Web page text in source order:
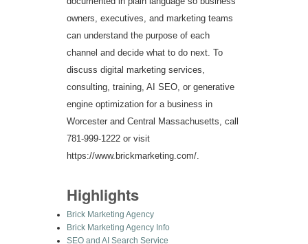
owners, executives, and marketing teams
can understand the purpose of each
channel and decide what to do next. To
discuss digital marketing services,
consulting, training, AI SEO, or generative
engine optimization for a business in
Worcester and Central Massachusetts, call
781-999-1222 or visit
https://www.brickmarketing.com/.
Highlights
Brick Marketing Agency
Brick Marketing Agency Info
SEO and AI Search Service